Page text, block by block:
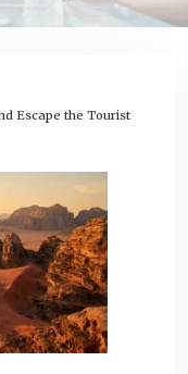
Escape the Tourist